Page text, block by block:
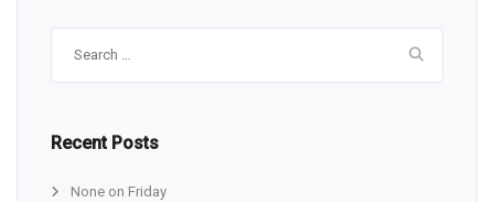
Recent Posts
None on Friday